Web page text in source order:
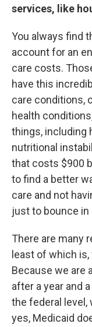
services, like
You always find
account for an
care costs.
have this
care conditions,
health
things, including
nutritional
that costs $900
to find a better
care and not
just to bounce
There are many
least of which
Because we are
after a year and
the federal level,
yes, Medicaid